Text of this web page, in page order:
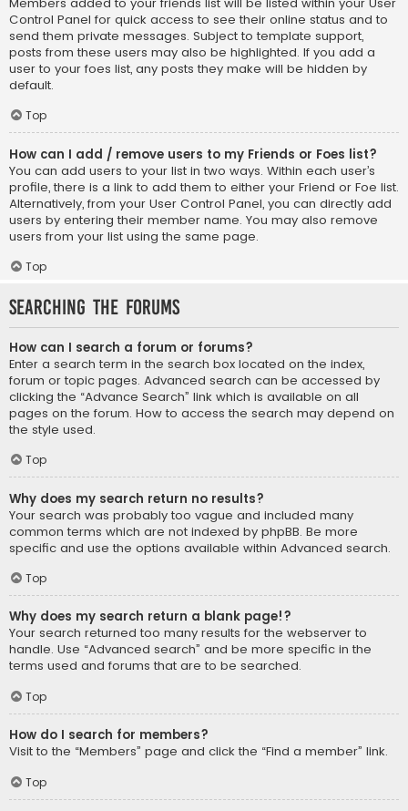
Control Panel for quick access to see their online status and to
send them private messages. Subject to template support,
posts from these users may also be highlighted. If you add a
user to your foes list, any posts they make will be hidden by
default.
Top
How can I add / remove users to my Friends or Foes list?
You can add users to your list in two ways. Within each user’s
profile, there is a link to add them to either your Friend or Foe list.
Alternatively, from your User Control Panel, you can directly add
users by entering their member name. You may also remove
users from your list using the same page.
Top
Searching the Forums
How can I search a forum or forums?
Enter a search term in the search box located on the index,
forum or topic pages. Advanced search can be accessed by
clicking the “Advance Search” link which is available on all
pages on the forum. How to access the search may depend on
the style used.
Top
Why does my search return no results?
Your search was probably too vague and included many
common terms which are not indexed by phpBB. Be more
specific and use the options available within Advanced search.
Top
Why does my search return a blank page!?
Your search returned too many results for the webserver to
handle. Use “Advanced search” and be more specific in the
terms used and forums that are to be searched.
Top
How do I search for members?
Visit to the “Members” page and click the “Find a member” link.
Top